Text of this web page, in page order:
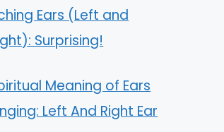
Ears (Left and
Surprising!
Meaning of Ears
Left And Right Ear